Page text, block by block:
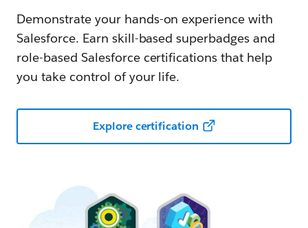
Demonstrate your hands-on experience with
Salesforce. Earn skill-based superbadges and
role-based Salesforce certifications that help
you take control of your life.
Explore certification